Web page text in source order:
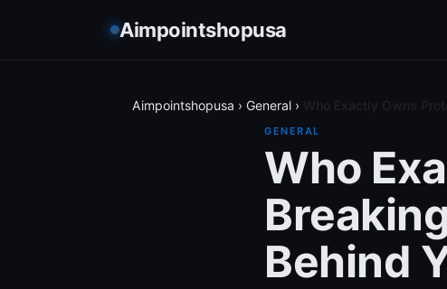
Aimpointshopusa
Aimpointshopusa › General ›
GENERAL
Who
Behind